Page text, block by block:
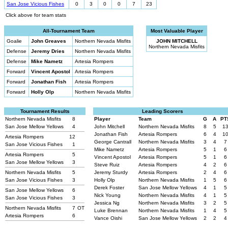
San Jose Vicious Fishes
0 3 0 0 7
23
Click above for team stats
All-Tournament Team
Goalie
John Greaves
Northern Nevada Misfits
Defense
Jeremy Dries
Northern Nevada Misfits
Defense
Mike Nametz
Artesia Rompers
Forward
Vincent Apostol
Artesia Rompers
Forward
Jonathan Fish
Artesia Rompers
Forward
Holly Olp Northern Nevada Misfits
Most Valuable Player
JOHN MITCHELL
Northern Nevada Misfits
Tournament Results
Northern Nevada Misfits
8
San Jose Mellow Yellows
4
Artesia Rompers
12
San Jose Vicious Fishes
1
Artesia Rompers
5
San Jose Mellow Yellows
3
Northern Nevada Misfits
5
San Jose Vicious Fishes
3
San Jose Mellow Yellows
6
San Jose Vicious Fishes
3
Northern Nevada Misfits
7 OT
Artesia Rompers
6
Leading Scorers
Player
Team G A
John Mitchell
Northern Nevada Misfits 8 5
13
Jonathan Fish
Artesia Rompers 6 4
10
George Cantrall
Northern Nevada Misfits 3 4
7
Mike Nametz
Artesia Rompers 5 1
6
Vincent Apostol
Artesia Rompers 5 1
6
Steve Ruiz
Artesia Rompers 4 2
6
Jeremy Sturdy
Artesia Rompers 2 4
6
Holly Olp
Northern Nevada Misfits 1 5
6
Derek Foster
San Jose Mellow Yellows 4 1
5
Nick Young
Northern Nevada Misfits 4 1
5
Jessica Ng
Northern Nevada Misfits 3 2
5
Luke Brennan
Northern Nevada Misfits 1 4
5
Vance Oishi
San Jose Mellow Yellows 2 2 4